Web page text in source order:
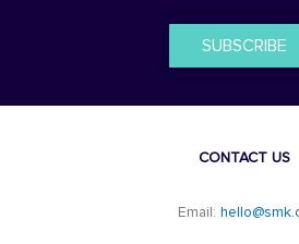
SUBSCRIBE
CONTACT US
Email: